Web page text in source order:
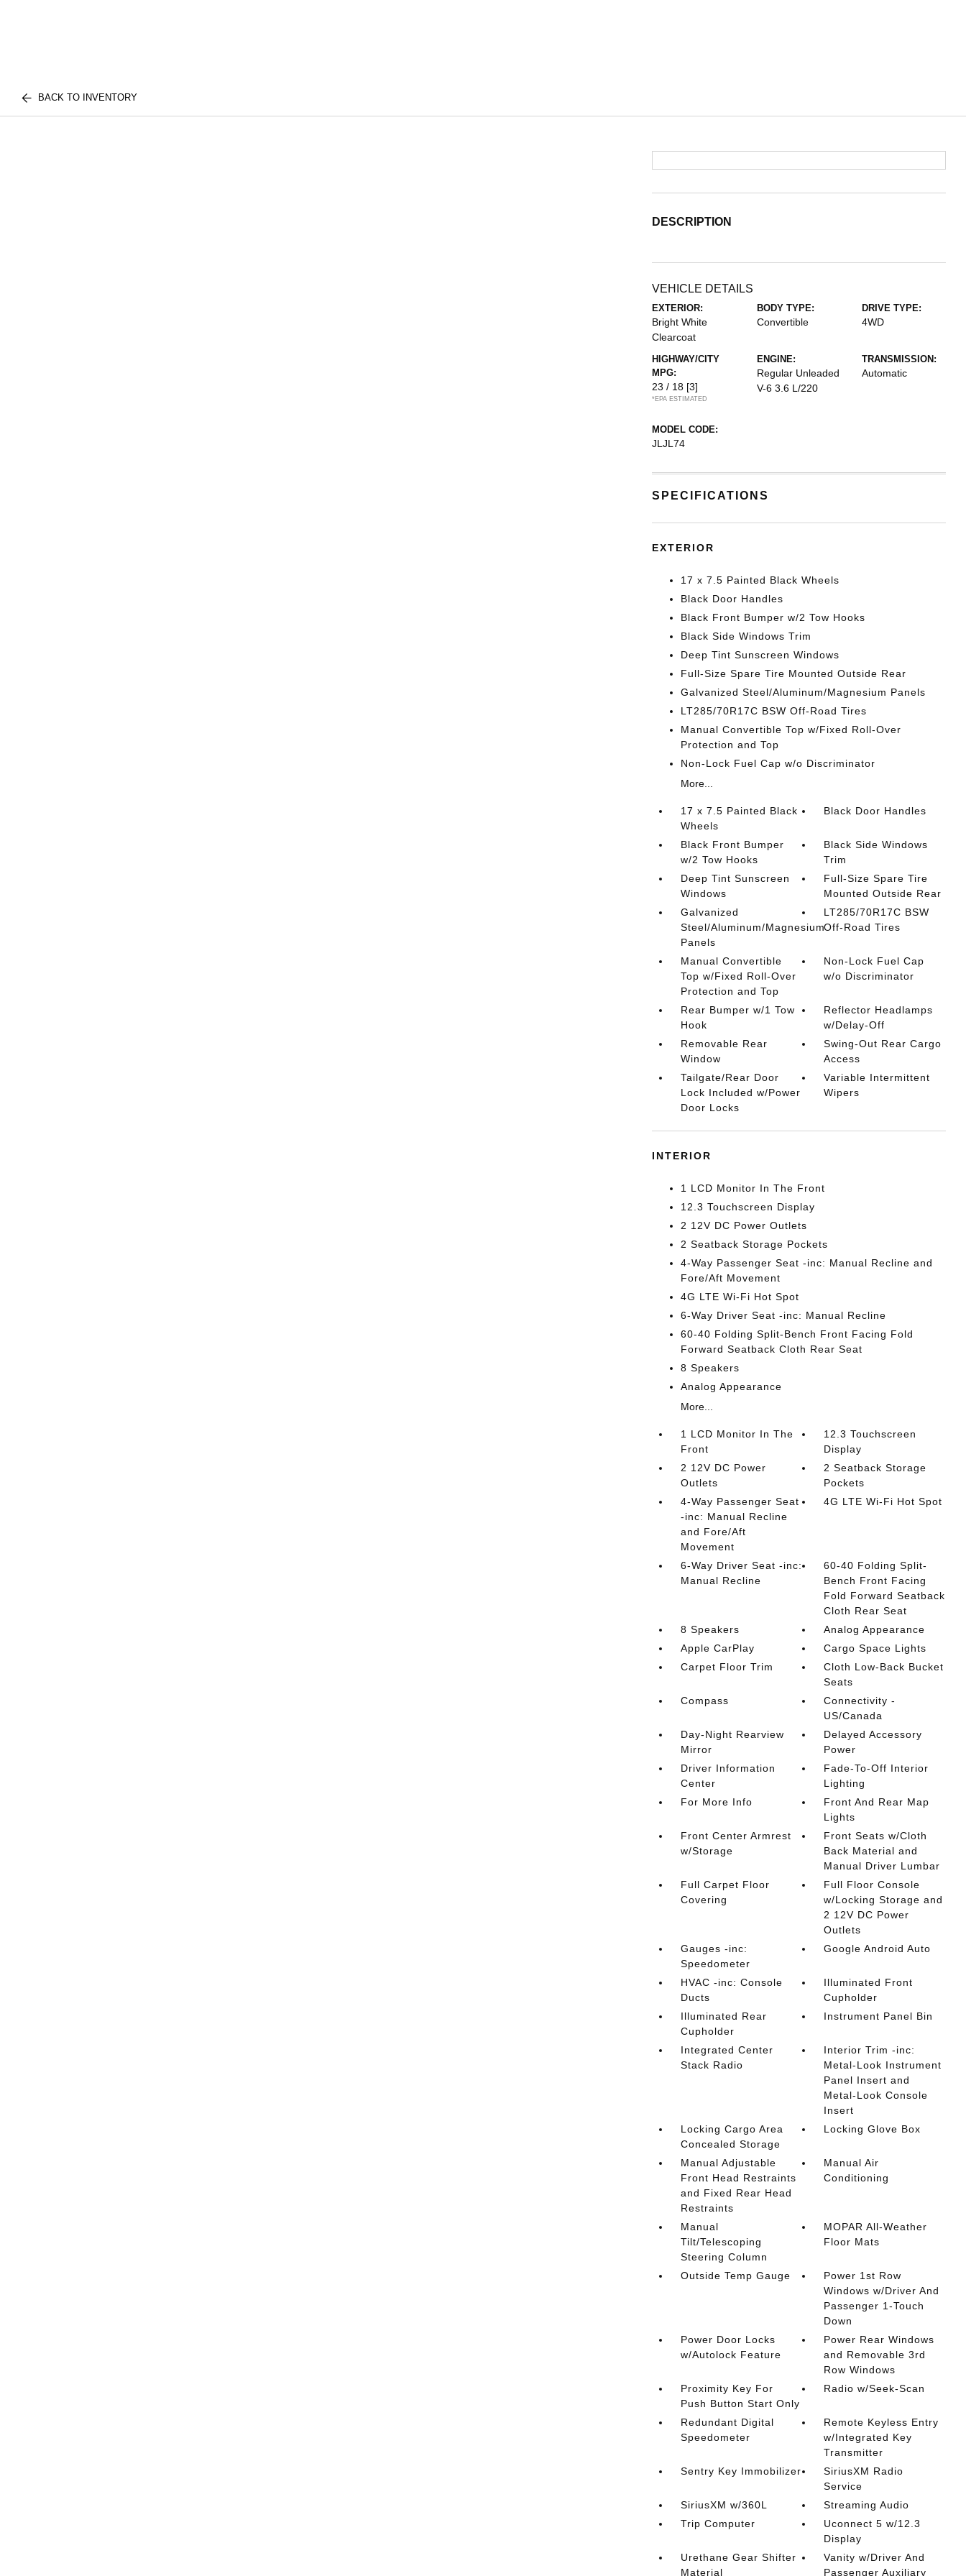
BACK TO INVENTORY
DESCRIPTION
VEHICLE DETAILS
EXTERIOR:
Bright White
Clearcoat
BODY TYPE:
Convertible
DRIVE TYPE:
4WD
HIGHWAY/CITY
MPG:
23 / 18 [3]
*EPA ESTIMATED
ENGINE:
Regular Unleaded
V-6 3.6 L/220
TRANSMISSION:
Automatic
MODEL CODE:
JLJL74
SPECIFICATIONS
EXTERIOR
17 x 7.5 Painted Black Wheels
Black Door Handles
Black Front Bumper w/2 Tow Hooks
Black Side Windows Trim
Deep Tint Sunscreen Windows
Full-Size Spare Tire Mounted Outside Rear
Galvanized Steel/Aluminum/Magnesium Panels
LT285/70R17C BSW Off-Road Tires
Manual Convertible Top w/Fixed Roll-Over
Protection and Top
Non-Lock Fuel Cap w/o Discriminator
More...
17 x 7.5 Painted Black
Wheels
Black Door Handles
Black Front Bumper
w/2 Tow Hooks
Black Side Windows
Trim
Deep Tint Sunscreen
Windows
Full-Size Spare Tire
Mounted Outside Rear
Galvanized
Steel/Aluminum/Magnesium
Panels
LT285/70R17C BSW
Off-Road Tires
Manual Convertible
Top w/Fixed Roll-Over
Protection and Top
Non-Lock Fuel Cap
w/o Discriminator
Rear Bumper w/1 Tow
Hook
Reflector Headlamps
w/Delay-Off
Removable Rear
Window
Swing-Out Rear Cargo
Access
Tailgate/Rear Door
Lock Included w/Power
Door Locks
Variable Intermittent
Wipers
INTERIOR
1 LCD Monitor In The Front
12.3 Touchscreen Display
2 12V DC Power Outlets
2 Seatback Storage Pockets
4-Way Passenger Seat -inc: Manual Recline and
Fore/Aft Movement
4G LTE Wi-Fi Hot Spot
6-Way Driver Seat -inc: Manual Recline
60-40 Folding Split-Bench Front Facing Fold
Forward Seatback Cloth Rear Seat
8 Speakers
Analog Appearance
More...
1 LCD Monitor In The
Front
12.3 Touchscreen
Display
2 12V DC Power
Outlets
2 Seatback Storage
Pockets
4-Way Passenger Seat
-inc: Manual Recline
and Fore/Aft
Movement
4G LTE Wi-Fi Hot Spot
6-Way Driver Seat -inc:
Manual Recline
60-40 Folding Split-
Bench Front Facing
Fold Forward Seatback
Cloth Rear Seat
8 Speakers
Analog Appearance
Apple CarPlay
Cargo Space Lights
Carpet Floor Trim
Cloth Low-Back Bucket
Seats
Compass
Connectivity -
US/Canada
Day-Night Rearview
Mirror
Delayed Accessory
Power
Driver Information
Center
Fade-To-Off Interior
Lighting
For More Info
Front And Rear Map
Lights
Front Center Armrest
w/Storage
Front Seats w/Cloth
Back Material and
Manual Driver Lumbar
Full Carpet Floor
Covering
Full Floor Console
w/Locking Storage and
2 12V DC Power
Outlets
Gauges -inc:
Speedometer
Google Android Auto
HVAC -inc: Console
Ducts
Illuminated Front
Cupholder
Illuminated Rear
Cupholder
Instrument Panel Bin
Integrated Center
Stack Radio
Interior Trim -inc:
Metal-Look Instrument
Panel Insert and
Metal-Look Console
Insert
Locking Cargo Area
Concealed Storage
Locking Glove Box
Manual Adjustable
Front Head Restraints
and Fixed Rear Head
Restraints
Manual Air
Conditioning
Manual
Tilt/Telescoping
Steering Column
MOPAR All-Weather
Floor Mats
Outside Temp Gauge
Power 1st Row
Windows w/Driver And
Passenger 1-Touch
Down
Power Door Locks
w/Autolock Feature
Power Rear Windows
and Removable 3rd
Row Windows
Proximity Key For
Push Button Start Only
Radio w/Seek-Scan
Redundant Digital
Speedometer
Remote Keyless Entry
w/Integrated Key
Transmitter
Sentry Key Immobilizer
SiriusXM Radio
Service
SiriusXM w/360L
Streaming Audio
Trip Computer
Uconnect 5 w/12.3
Display
Urethane Gear Shifter
Material
Vanity w/Driver And
Passenger Auxiliary